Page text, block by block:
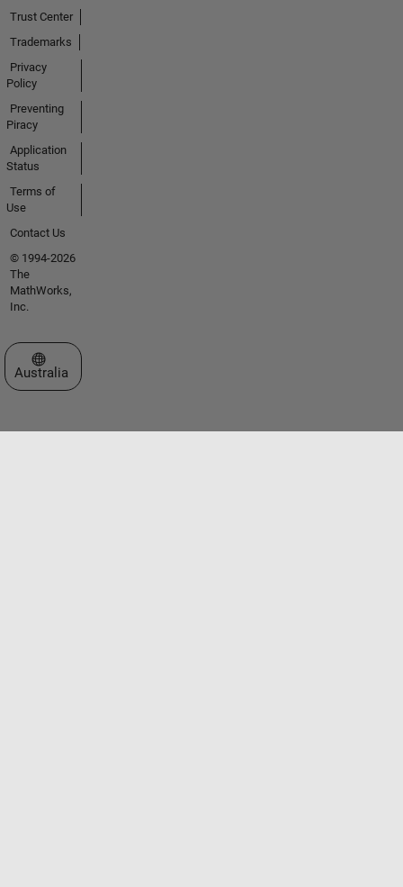
Trust Center
Trademarks
Privacy
Policy
Preventing
Piracy
Application
Status
Terms of
Use
Contact Us
© 1994-2026
The
MathWorks,
Inc.
Select a Web Site
Australia